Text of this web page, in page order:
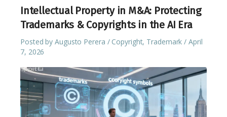
Intellectual Property in M&A: Protecting
Trademarks & Copyrights in the AI Era
Posted byAugusto Perera Copyright, Trademark
April
7, 2026